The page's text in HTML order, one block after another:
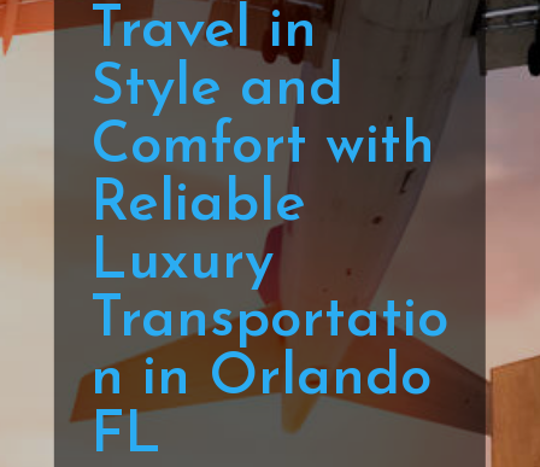
Travel in
Style and
Comfort with
Reliable
Luxury
Transportatio
n in Orlando
FL